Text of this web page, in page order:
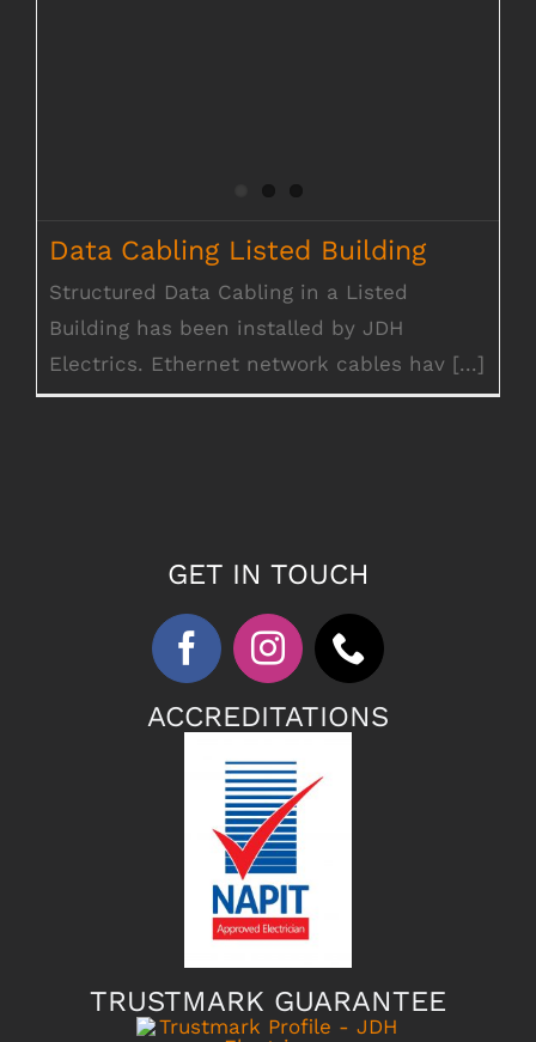
Data Cabling Listed Building
Structured Data Cabling in a Listed
Building has been installed by JDH
Electrics. Ethernet network cables hav [...]
GET IN TOUCH
ACCREDITATIONS
TRUSTMARK GUARANTEE